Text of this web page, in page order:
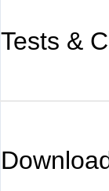
Tests &